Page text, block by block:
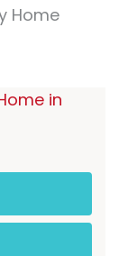
Home
in